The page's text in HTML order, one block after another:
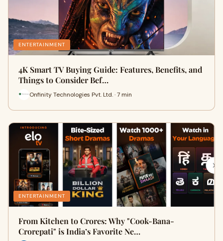
ENTERTAINMENT
4K Smart TV Buying Guide: Features, Benefits, and
Things to Consider Bef…
Onfinity Technologies Pvt. Ltd. · 7 min
ENTERTAINMENT
From Kitchen to Crores: Why "Cook-Bana-
Crorepati" is India’s Favorite Ne…